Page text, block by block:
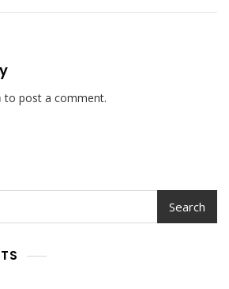
to post a comment.
Search